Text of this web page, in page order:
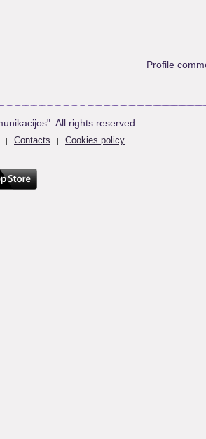
Profile
All rights reserved.
| Contacts | Cookies policy